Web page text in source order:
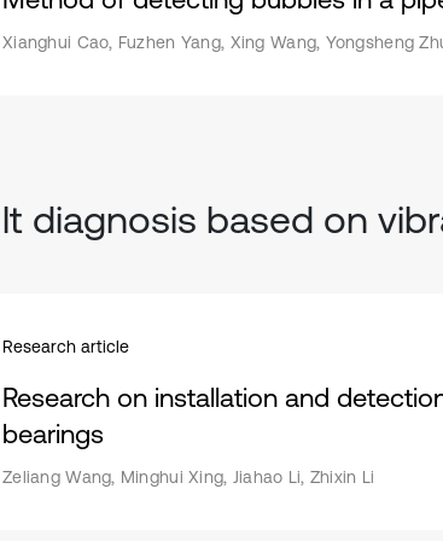
Xianghui Cao, Fuzhen Yang, Xing Wang, Yongsheng
diagnosis based on
Research article
Research on installation and
bearings
Zeliang Wang, Minghui Xing, Jiahao Li, Zhixin Li